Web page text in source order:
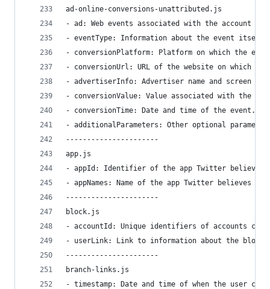
ad-online-conversions-unattributed.js
- ad: Web events associated with the account in
- eventType: Information about the event itself
- conversionPlatform: Platform on which the
- conversionUrl: URL of the website on which
- advertiserInfo: Advertiser name and screen
- conversionValue: Value associated with the
- conversionTime: Date and time of the event.
- additionalParameters: Other optional
----------------------
app.js
- appId: Identifier of the app Twitter believes
- appNames: Name of the app Twitter believes
----------------------
block.js
- accountId: Unique identifiers of accounts
- userLink: Link to information about the
----------------------
branch-links.js
- timestamp: Date and time of when the user